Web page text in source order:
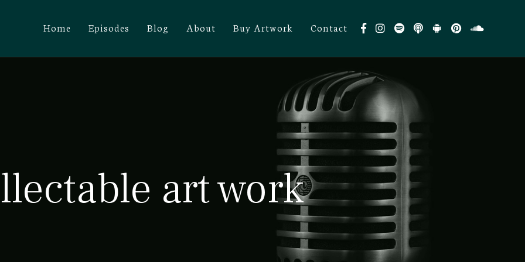
Home Episodes Blog About Buy Artwork Contact
art work